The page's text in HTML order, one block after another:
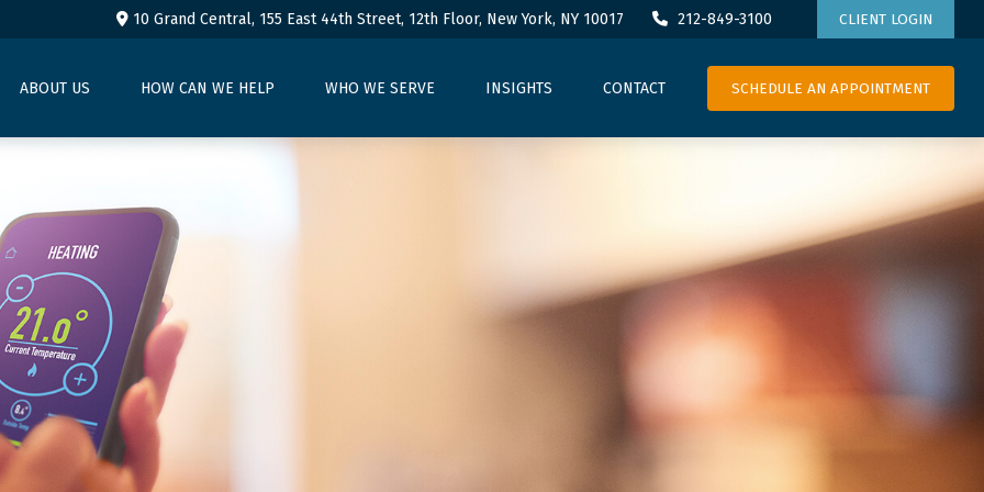
10 Grand Central, 155 East 44th Street, 12th Floor, New York, NY 10017 212-849-3100 CLIENT LOGIN
ABOUT US HOW CAN WE HELP WHO WE SERVE INSIGHTS CONTACT SCHEDULE AN APPOINTMENT